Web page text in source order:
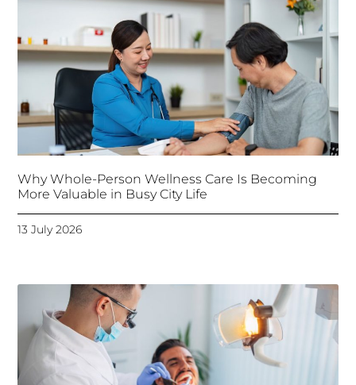
Why Whole-Person Wellness Care Is Becoming
More Valuable in Busy City Life
13 July 2026